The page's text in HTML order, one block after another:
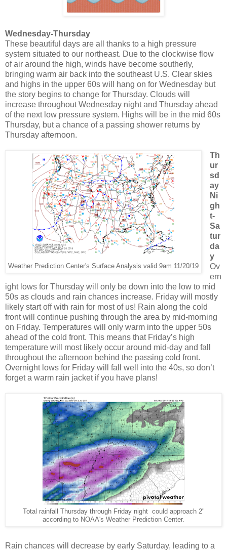
Wednesday-Thursday
These beautiful days are all thanks to a high pressure
system situated to our northeast. Due to the clockwise flow
of air around the high, winds have become southerly,
bringing warm air back into the southeast U.S. Clear skies
and highs in the upper 60s will hang on for Wednesday but
the story begins to change for Thursday. Clouds will
increase throughout Wednesday night and Thursday ahead
of the next low pressure system. Highs will be in the mid 60s
Thursday, but a chance of a passing shower returns by
Thursday afternoon.
Weather Prediction Center's Surface Analysis valid 9am 11/20/19
Th
ur
sd
ay
Ni
gh
t-
Sa
tur
da
y
Ov
ern
ight lows for Thursday will only be down into the low to mid
50s as clouds and rain chances increase. Friday will mostly
likely start off with rain for most of us! Rain along the cold
front will continue pushing through the area by mid-morning
on Friday. Temperatures will only warm into the upper 50s
ahead of the cold front. This means that Friday’s high
temperature will most likely occur around mid-day and fall
throughout the afternoon behind the passing cold front.
Overnight lows for Friday will fall well into the 40s, so don’t
forget a warm rain jacket if you have plans!
Total rainfall Thursday through Friday night could approach 2"
according to NOAA's Weather Prediction Center.
Rain chances will decrease by early Saturday, leading to a